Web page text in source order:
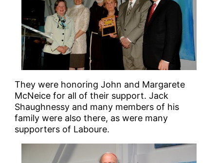
They were honoring John and Margarete
McNeice for all of their support. Jack
Shaughnessy and many members of his
family were also there, as were many
supporters of Laboure.